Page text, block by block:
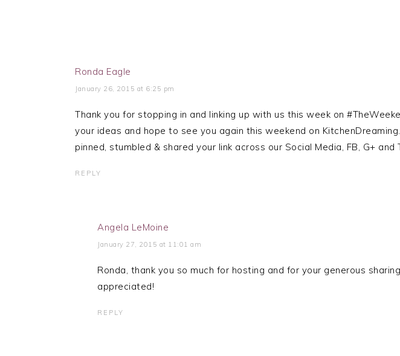
Ronda Eagle
January 26, 2015 at 6:25 pm
Thank you for stopping in and linking up with us this week on
your ideas and hope to see you again this weekend on
pinned, stumbled & shared your link across our Social Media, FB, G+ and
REPLY
Angela LeMoine
January 27, 2015 at 11:01 am
Ronda, thank you so much for hosting and for your generous
appreciated!
REPLY